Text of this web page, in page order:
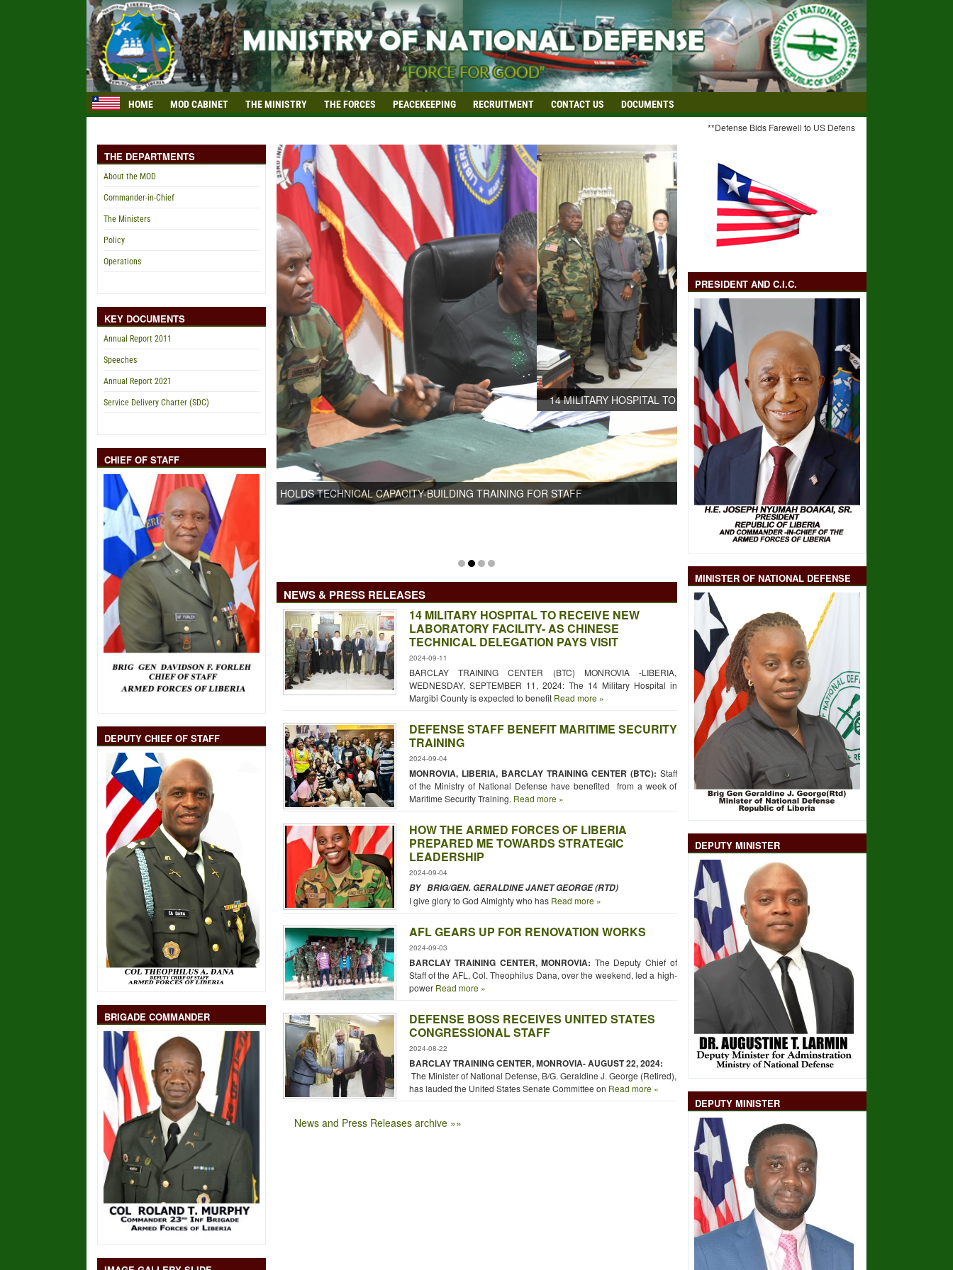
HOME MOD CABINET THE MINISTRY THE FORCES PEACEKEEPING RECRUITMENT CONTACT US DOCUMENTS
**Defense Bids Farewell to US Defense Advisor** **C-I-C Weah
THE DEPARTMENTS
About the MOD
Commander-in-Chief
The Ministers
Policy
Operations
KEY DOCUMENTS
Annual Report 2011
Speeches
Annual Report 2021
Service Delivery Charter (SDC)
CHIEF OF STAFF
DEPUTY CHIEF OF STAFF
BRIGADE COMMANDER
DEFENSE HOLDS TECHNICAL CAPACITY-BUILDING TRAINING FOR STAFF
14 MILITARY HOSPITAL TO RECEIVE NEW LABORATORY FACILITY- AS CHINESE
TECHNICAL DELEGATION PAYS VISIT
NEWS & PRESS RELEASES
14 MILITARY HOSPITAL TO RECEIVE NEW
LABORATORY FACILITY- AS CHINESE
TECHNICAL DELEGATION PAYS VISIT
2024-09-11
BARCLAY TRAINING CENTER (BTC) MONROVIA -LIBERIA,
WEDNESDAY, SEPTEMBER 11, 2024: The 14 Military Hospital in
Margibi County is expected to benefitRead more »
DEFENSE STAFF BENEFIT MARITIME SECURITY
TRAINING
2024-09-04
MONROVIA, LIBERIA, BARCLAY TRAINING CENTER (BTC): Staff
of the Ministry of National Defense have benefited from a week of
Maritime Security Training. Read more »
HOW THE ARMED FORCES OF LIBERIA
PREPARED ME TOWARDS STRATEGIC
LEADERSHIP
2024-09-04
BY BRIG/GEN. GERALDINE JANET GEORGE (RTD)
I give glory to God Almighty who hasRead more »
AFL GEARS UP FOR RENOVATION WORKS
2024-09-03
BARCLAY TRAINING CENTER, MONROVIA: The Deputy Chief of
Staff of the AFL, Col. Theophilus Dana, over the weekend, led a high-
powerRead more »
DEFENSE BOSS RECEIVES UNITED STATES
CONGRESSIONAL STAFF
2024-08-22
BARCLAY TRAINING CENTER, MONROVIA- AUGUST22,2024:
The Minister of National Defense, B/G. Geraldine J. George (Retired),
has lauded the United States Senate Committee on Read more »
News and Press Releases archive »»
PRESIDENT AND C.I.C.
MINISTER OF NATIONAL DEFENSE
DEPUTY MINISTER
DEPUTY MINISTER